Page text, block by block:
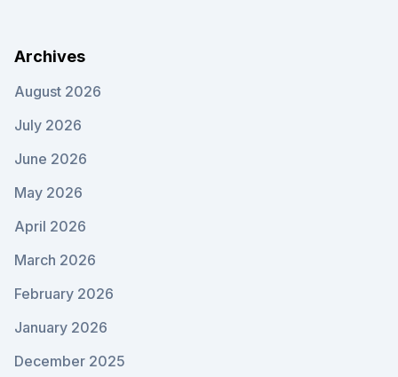
Archives
August 2026
July 2026
June 2026
May 2026
April 2026
March 2026
February 2026
January 2026
December 2025